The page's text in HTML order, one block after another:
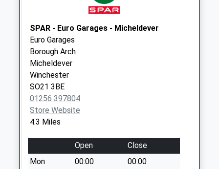
Collection:07:00
The Green
Collection Today
available until:09:00
Weekday Last
Collection:09:00
Saturday Last
Collection:07:00
Collection Today
available until:09:00
Weekday Last
SPAR - Euro Garages - Micheldever
Euro Garages
Borough Arch
Micheldever
Winchester
SO21 3BE
01256 397804
Store Website
4.3 Miles
Open
Close
Mon
00:00
00:00